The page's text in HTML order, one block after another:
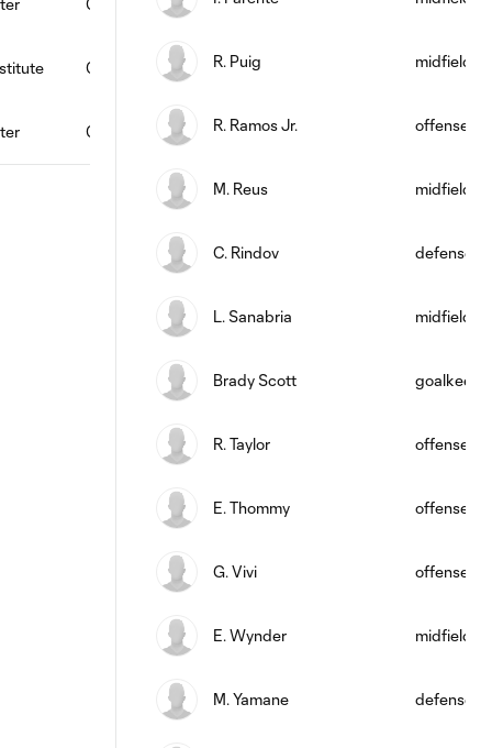
0 0 0 1
0 0 0 0
0 0 0 2
R. Puig midfield
R. Ramos Jr. offense
M. Reus midfield
C. Rindov defense
L. Sanabria midfield
Brady Scott
R. Taylor offense
E. Thommy offense
G. Vivi offense
E. Wynder midfield
M. Yamane defense